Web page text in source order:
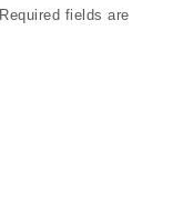
Required fields are